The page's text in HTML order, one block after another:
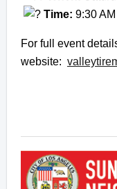
Time: 9:30
For full event
website: